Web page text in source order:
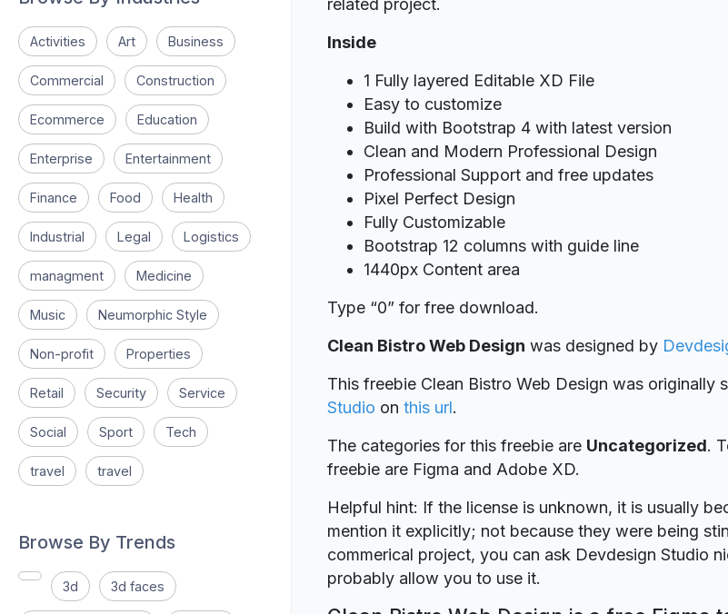
Activities Art Business
Commercial Construction
Ecommerce Education
Enterprise Entertainment
Finance Food Health
Industrial Legal Logistics
managment Medicine
Music Neumorphic Style
Non-profit Properties
Retail Security Service
Social Sport Tech
travel travel
Browse By Trends
3d 3d faces
related project.
Inside
1 Fully layered Editable XD File
Easy to customize
Build with Bootstrap 4 with latest version
Clean and Modern Professional Design
Professional Support and free updates
Pixel Perfect Design
Fully Customizable
Bootstrap 12 columns with guide line
1440px Content area
Type “0” for free download.
Clean Bistro Web Design was designed by
This freebie Clean Bistro Web Design was originally
Studio on this url.
The categories for this freebie are Uncategorized.
freebie are Figma and Adobe XD.
Helpful hint: If the license is unknown, it is usually
mention it explicitly; not because they were being
commerical project, you can ask Devdesign Studio
probably allow you to use it.